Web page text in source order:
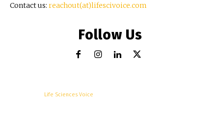
Contact us: reachout(at)lifescivoice.com
Follow Us
Life Sciences Voice